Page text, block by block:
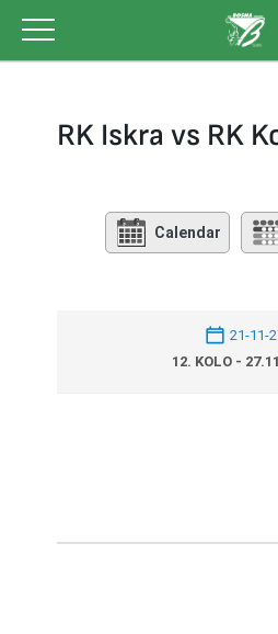
content
RK Iskra vs RK
Calendar
21-11-
12. KOLO -